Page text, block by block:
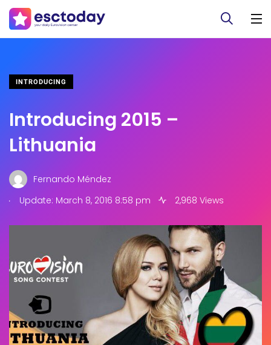
INTRODUCING
Introducing 2015 –
Lithuania
Fernando Méndez
.
Update: March 8, 2016 8:58 pm 2,968 Views